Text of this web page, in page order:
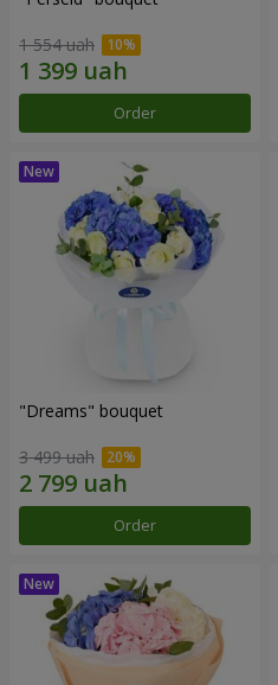
1 554 uah
Order
"Dreams" bouquet
3 499 uah
Order